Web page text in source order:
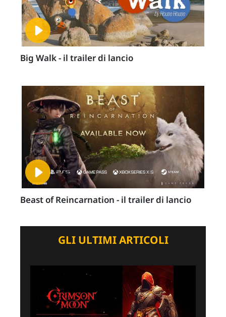
Big Walk - il trailer di lancio
Beast of Reincarnation - il trailer di lancio
GLI ULTIMI ARTICOLI